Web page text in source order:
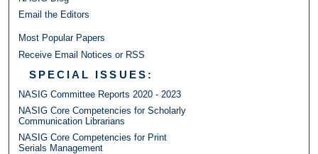
Email the Editors
Most Popular Papers
Receive Email Notices or RSS
SPECIAL ISSUES:
NASIG Committee Reports 2020 - 2023
NASIG Core Competencies for Scholarly
Communication Librarians
NASIG Core Competencies for Print
Serials Management